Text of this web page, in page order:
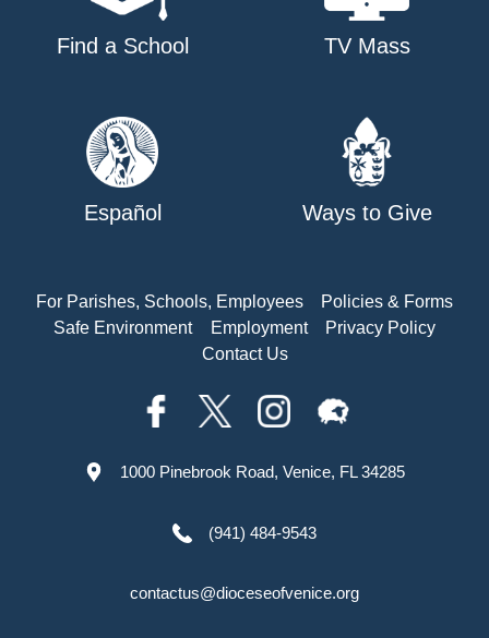
Find a School TV Mass
Español Ways to Give
For Parishes, Schools, Employees
Policies & Forms
Safe Environment
Employment
Privacy Policy
Contact Us
1000 Pinebrook Road, Venice, FL 34285
(941) 484-9543
contactus@dioceseofvenice.org